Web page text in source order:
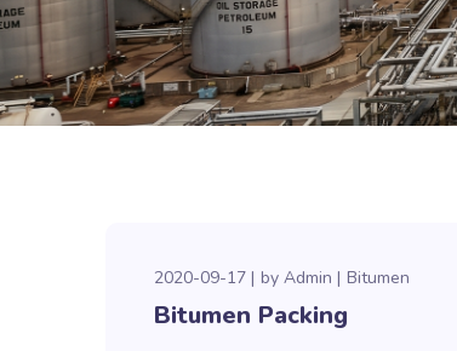
2020-09-17 by Admin Bitumen
Bitumen Packing